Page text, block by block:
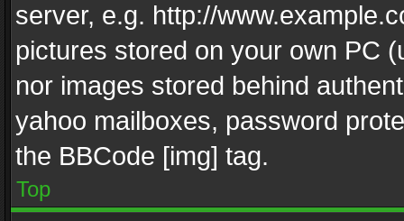
server, e.g. http://
pictures stored on your own PC
nor images stored behind
yahoo mailboxes, password
the BBCode [img] tag.
Top